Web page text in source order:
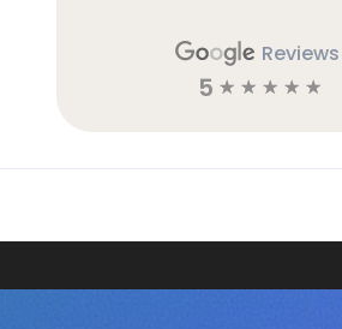
Reviews
5 ☆ ☆ ☆ ☆ ☆